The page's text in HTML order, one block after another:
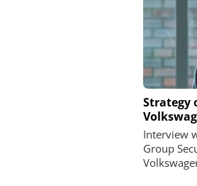
Strategy
Interview
Group